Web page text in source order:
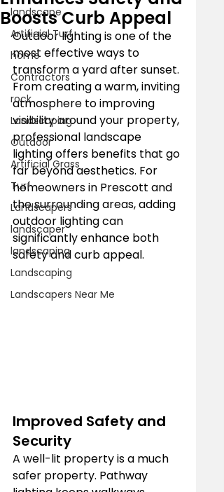
landscape
Artificial Turf
home
Contractors
rock
Landscaping
Outdoor
Artificial Grass
Turf
Landscapers
landscaper
landscaping
Landscaping
Landscapers Near Me
Boosts Curb Appeal
Outdoor lighting is one of the
most effective ways to
transform a yard after sunset.
From creating a warm, inviting
atmosphere to improving
visibility around your property,
professional landscape
lighting offers benefits that go
far beyond aesthetics. For
homeowners in Prescott and
the surrounding areas, adding
outdoor lighting can
significantly enhance both
safety and curb appeal.
Improved Safety and
Security
A well-lit property is a much
safer property. Pathway